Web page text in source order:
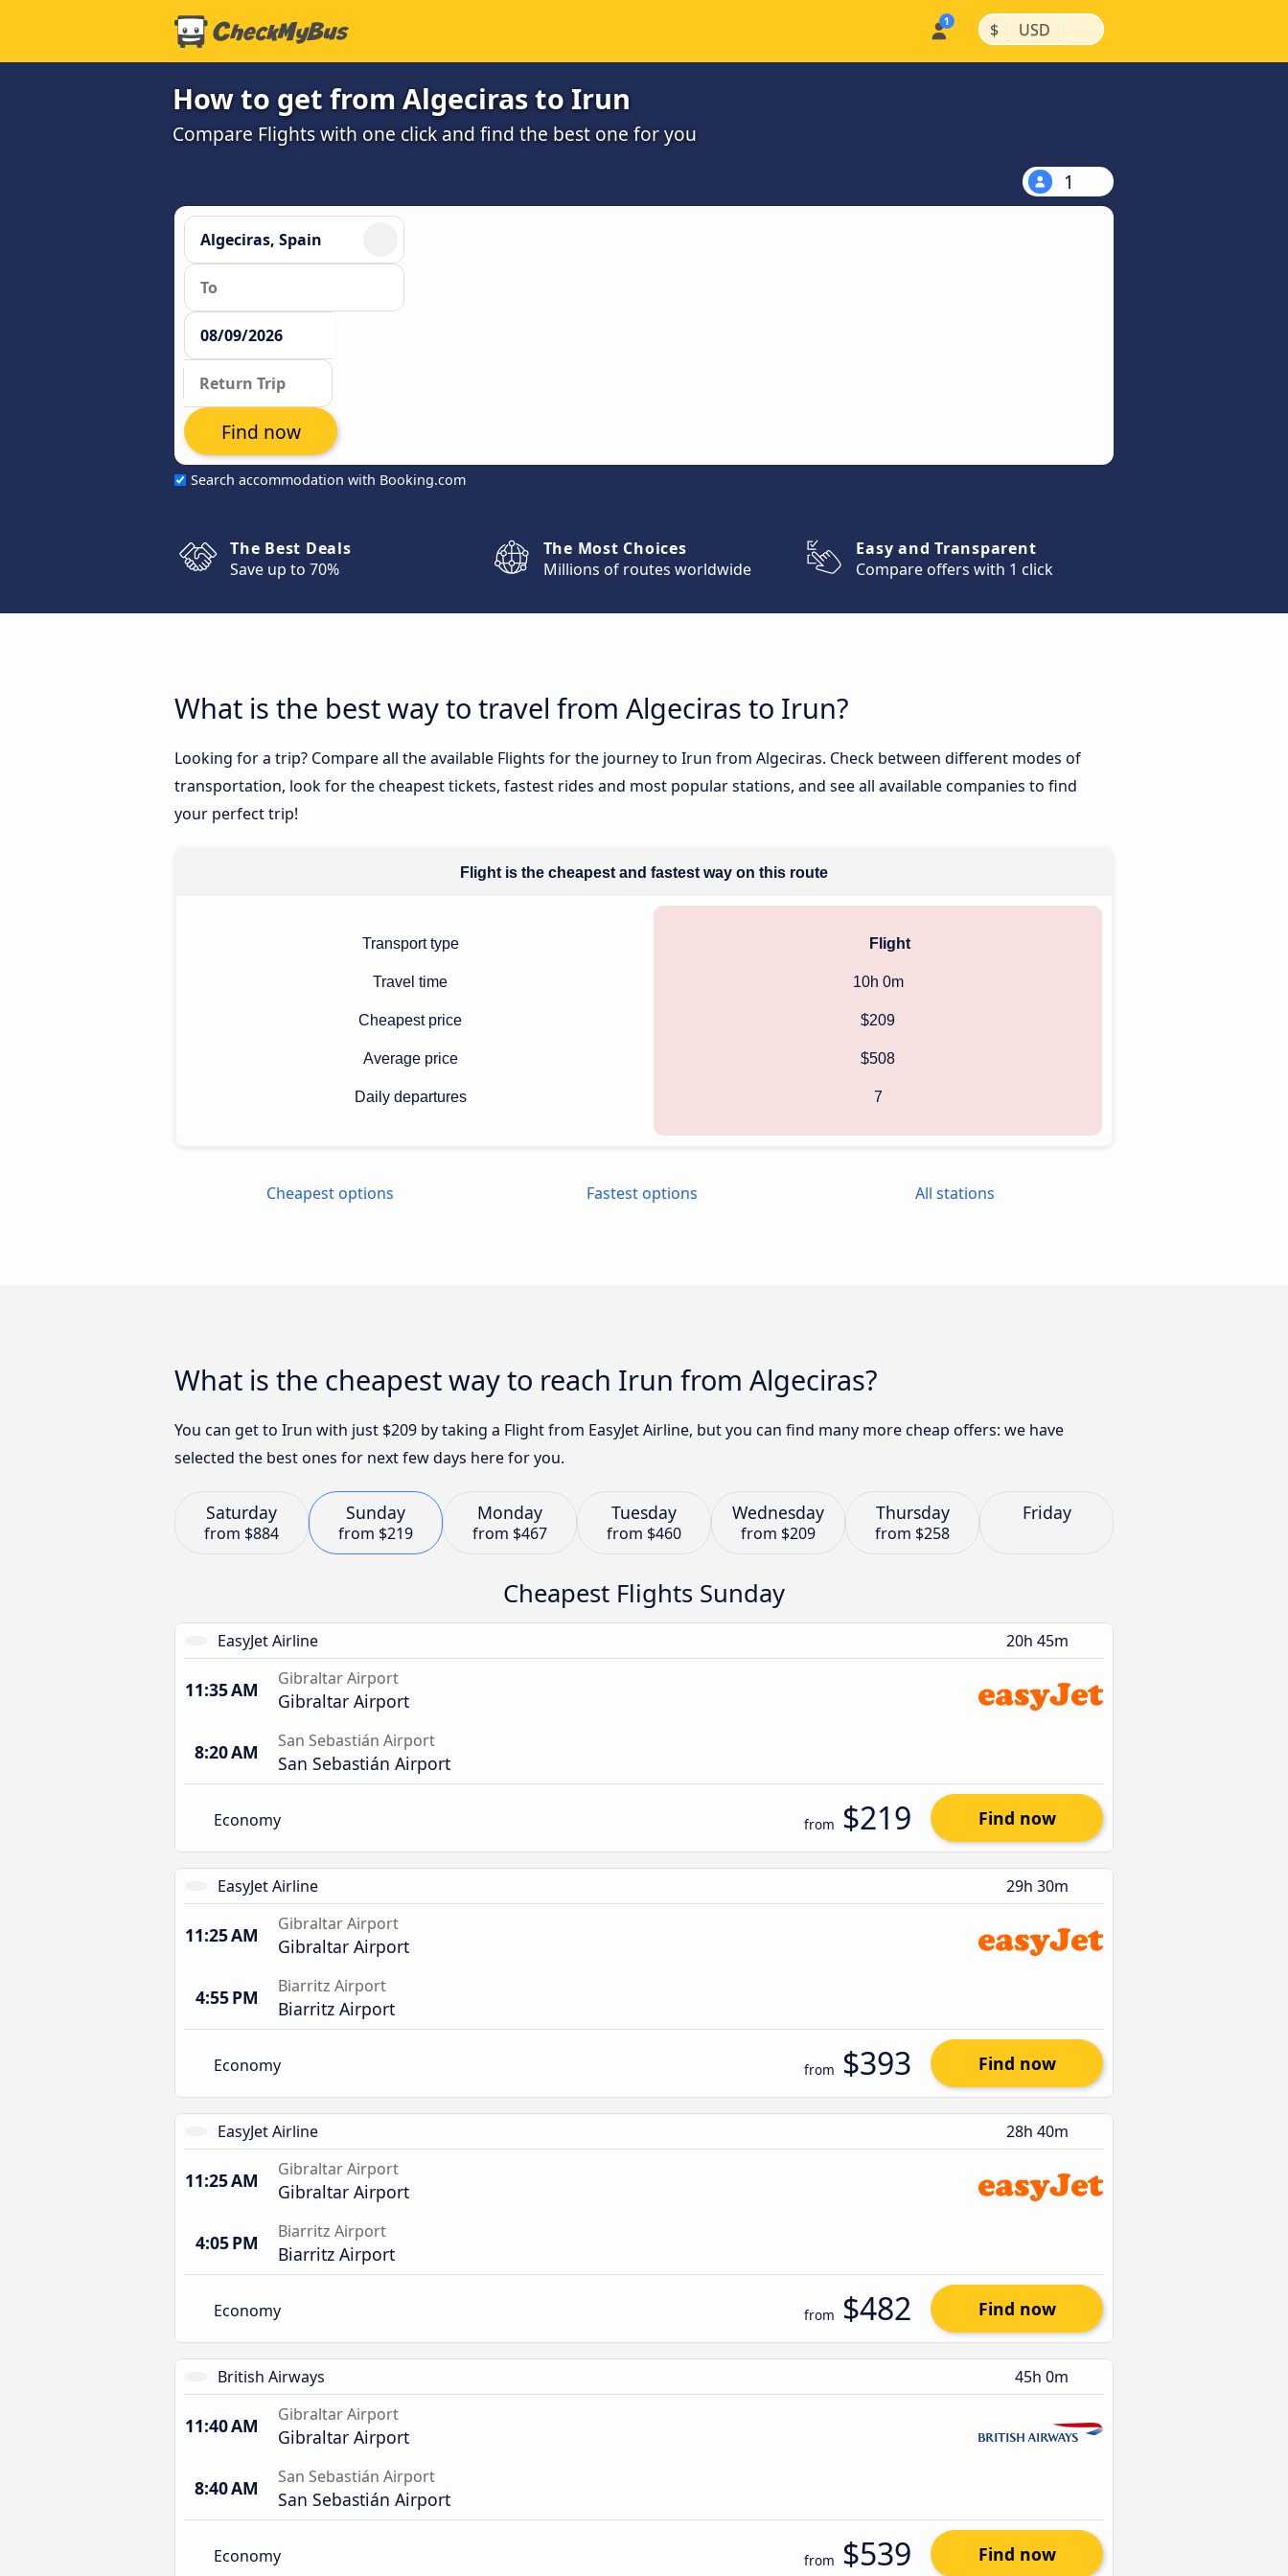
$ | USD |
How to get from Algeciras to Irun
Compare Flights with one click and find the best one for you
1
Search accommodation with Booking.com
Find now
The Best Deals
Save up to 70%
The Most Choices
Millions of routes worldwide
Easy and Transparent
Compare offers with 1 click
What is the best way to travel from Algeciras to Irun?
Looking for a trip? Compare all the available Flights for the journey to Irun from Algeciras. Check between different modes of
transportation, look for the cheapest tickets, fastest rides and most popular stations, and see all available companies to find
your perfect trip!
Flight is the cheapest and fastest way on this route
Transport type
Travel time
Cheapest price
Average price
Daily departures
Flight
10h 0m
$209
$508
7
Cheapest options Fastest options All stations
What is the cheapest way to reach Irun from Algeciras?
You can get to Irun with just $209 by taking a Flight from EasyJet Airline, but you can find many more cheap offers: we have
selected the best ones for next few days here for you.
Saturday
from $884
Sunday
from $219
Monday
from $467
Tuesday
from $460
Wednesday
from $209
Thursday
from $258
Friday
Cheapest Flights Sunday
EasyJet Airline 20h 45m
11:35 AM Gibraltar Airport
Gibraltar Airport
8:20 AM San Sebastián Airport
San Sebastián Airport
Economy from $219 Find now
EasyJet Airline 29h 30m
11:25 AM Gibraltar Airport
Gibraltar Airport
4:55 PM Biarritz Airport
Biarritz Airport
Economy from $393 Find now
EasyJet Airline 28h 40m
11:25 AM Gibraltar Airport
Gibraltar Airport
4:05 PM Biarritz Airport
Biarritz Airport
Economy from $482 Find now
British Airways 45h 0m
11:40 AM Gibraltar Airport
Gibraltar Airport
8:40 AM San Sebastián Airport
San Sebastián Airport
Economy from $539 Find now